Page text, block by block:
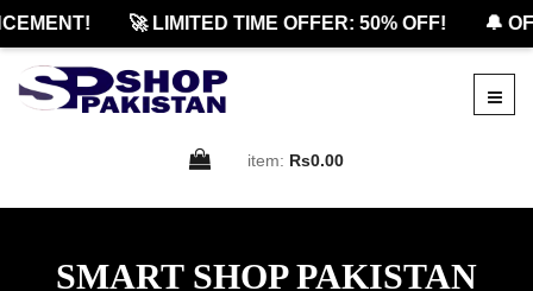
🚀 LIMITED TIME OFFER: 50% OFF! 🔔
item: Rs0.00
SMART SHOP PAKISTAN